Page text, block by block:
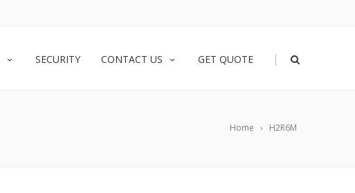
SECURITY CONTACT US GET QUOTE |
Home H2R6M